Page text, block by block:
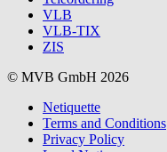
VLB
VLB-TIX
ZIS
© MVB GmbH 2026
Netiquette
Terms and Conditions
Privacy Policy